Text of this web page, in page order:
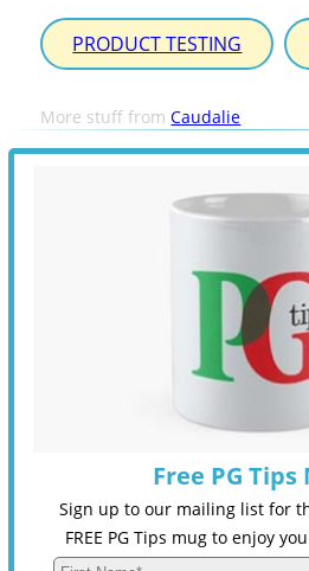
PRODUCT TESTING
More stuff fromCaudalie
Free PG Tips
Sign up to our mailing list for
FREE PG Tips mug to enjoy